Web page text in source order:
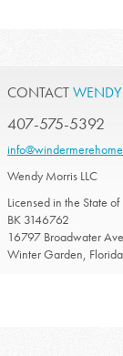
CONTACT
407-575-5392
Wendy Morris LLC
Licensed in the State
BK 3146762
16797 Broadwater
Winter Garden,